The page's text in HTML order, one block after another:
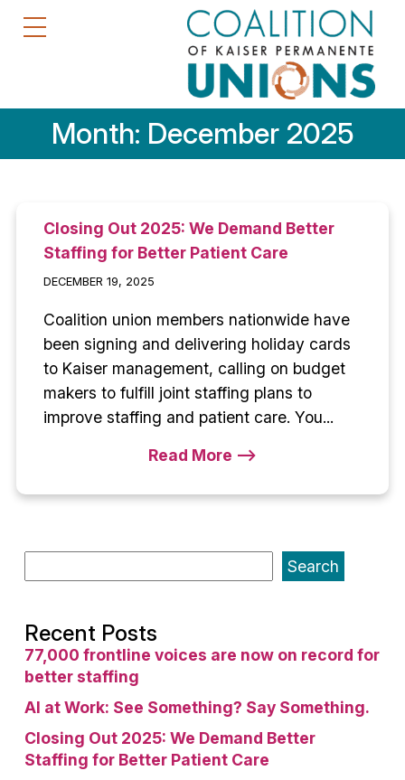
Month: December 2025
Closing Out 2025: We Demand Better
Staffing for Better Patient Care
DECEMBER 19, 2025
Coalition union members nationwide have
been signing and delivering holiday cards
to Kaiser management, calling on budget
makers to fulfill joint staffing plans to
improve staffing and patient care. You...
Read More -->
Search
Recent Posts
77,000 frontline voices are now on record for
better staffing
AI at Work: See Something? Say Something.
Closing Out 2025: We Demand Better
Staffing for Better Patient Care